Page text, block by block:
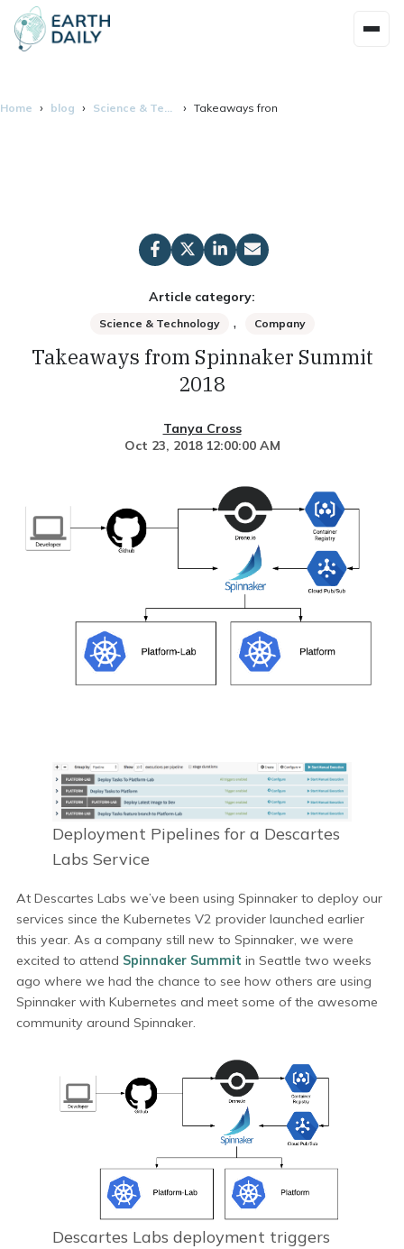
Home blog Takeaways from Spinnaker Summit
Article category:
Science & Technology , Company
Takeaways from Spinnaker Summit
2018
Tanya Cross
Oct 23, 2018 12:00:00 AM
Deployment Pipelines for a Descartes
Labs Service
At Descartes Labs we’ve been using Spinnaker to deploy our
services since the Kubernetes V2 provider launched earlier
this year. As a company still new to Spinnaker, we were
excited to attend Spinnaker Summit in Seattle two weeks
ago where we had the chance to see how others are using
Spinnaker with Kubernetes and meet some of the awesome
community around Spinnaker.
Descartes Labs deployment triggers